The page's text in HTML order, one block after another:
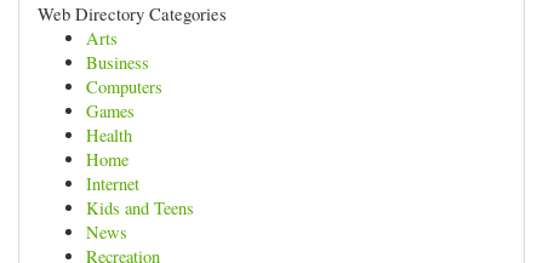
Web Directory Categories
Arts
Business
Computers
Games
Health
Home
Internet
Kids and Teens
News
Recreation